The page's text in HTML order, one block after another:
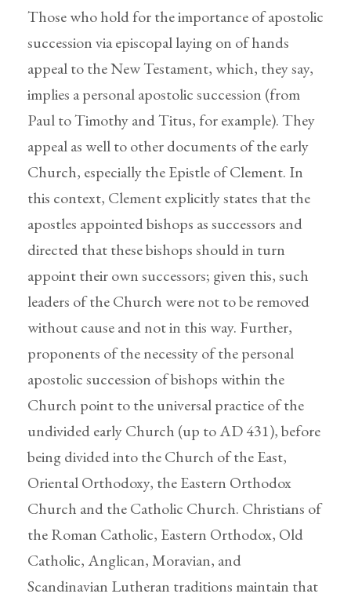
Those who hold for the importance of apostolic
succession via episcopal laying on of hands
appeal to the New Testament, which, they say,
implies a personal apostolic succession (from
Paul to Timothy and Titus, for example). They
appeal as well to other documents of the early
Church, especially the Epistle of Clement. In
this context, Clement explicitly states that the
apostles appointed bishops as successors and
directed that these bishops should in turn
appoint their own successors; given this, such
leaders of the Church were not to be removed
without cause and not in this way. Further,
proponents of the necessity of the personal
apostolic succession of bishops within the
Church point to the universal practice of the
undivided early Church (up to AD 431), before
being divided into the Church of the East,
Oriental Orthodoxy, the Eastern Orthodox
Church and the Catholic Church. Christians of
the Roman Catholic, Eastern Orthodox, Old
Catholic, Anglican, Moravian, and
Scandinavian Lutheran traditions maintain that